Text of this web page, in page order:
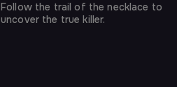
Follow the trail of the necklace to
uncover the true killer.